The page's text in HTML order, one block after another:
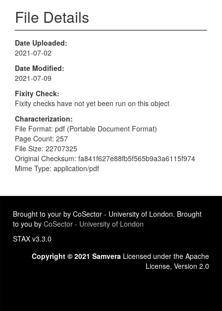
File Details
Date Uploaded
2021-07-02
Date Modified
2021-07-09
Fixity Check
Fixity checks have not yet been run on this object
Characterization
File Format: pdf (Portable Document Format)
Page Count: 257
File Size: 22707325
Original Checksum: fa841f627e88fb5f565b9a3a6115f974
Mime Type: application/pdf
Brought to your by CoSector - University of London. Brought
to you by CoSector - University of London
STAX v3.3.0
Copyright © 2021 Samvera Licensed under the Apache
License, Version 2.0